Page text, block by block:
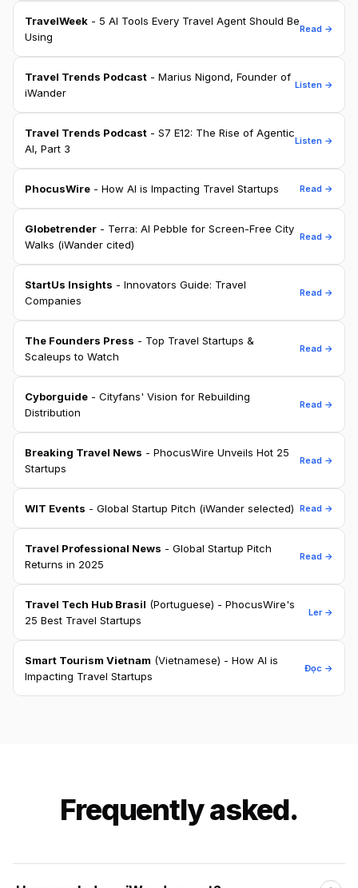
TravelWeek - 5 AI Tools Every Travel Agent Should Be
Using
Read →
Travel Trends Podcast - Marius Nigond, Founder of
iWander
Listen →
Travel Trends Podcast - S7 E12: The Rise of Agentic
AI, Part 3
Listen →
PhocusWire - How AI is Impacting Travel Startups Read →
Globetrender - Terra: AI Pebble for Screen-Free City
Walks (iWander cited)
Read →
StartUs Insights - Innovators Guide: Travel
Companies
Read →
The Founders Press - Top Travel Startups &
Scaleups to Watch
Read →
Cyborguide - Cityfans' Vision for Rebuilding
Distribution
Read →
Breaking Travel News - PhocusWire Unveils Hot 25
Startups
Read →
WIT Events - Global Startup Pitch (iWander selected) Read →
Travel Professional News - Global Startup Pitch
Returns in 2025
Read →
Travel Tech Hub Brasil (Portuguese) - PhocusWire's
25 Best Travel Startups
Ler →
Smart Tourism Vietnam (Vietnamese) - How AI is
Impacting Travel Startups
Đọc →
Frequently asked.